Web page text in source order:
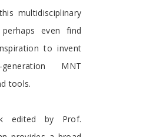
multidisciplinary
even find
to invent
MNT
tools.
edited by Prof.